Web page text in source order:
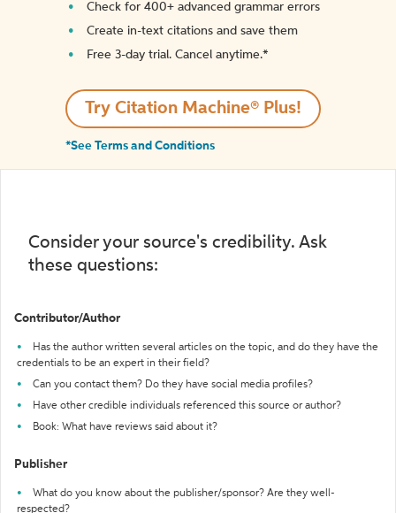
Check for 400+ advanced grammar errors
Create in-text citations and save them
Free 3-day trial. Cancel anytime.*️
Try Citation Machine® Plus!
*See Terms and Conditions
Consider your source's credibility. Ask
these questions:
Contributor/Author
Has the author written several articles on the topic, and do they have the
credentials to be an expert in their field?
Can you contact them? Do they have social media profiles?
Have other credible individuals referenced this source or author?
Book: What have reviews said about it?
Publisher
What do you know about the publisher/sponsor? Are they well-
respected?